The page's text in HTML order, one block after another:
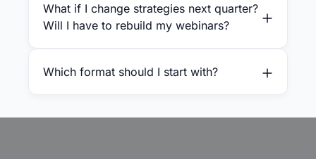
What if I change strategies next quarter?
Will I have to rebuild my webinars?
Which format should I start with?